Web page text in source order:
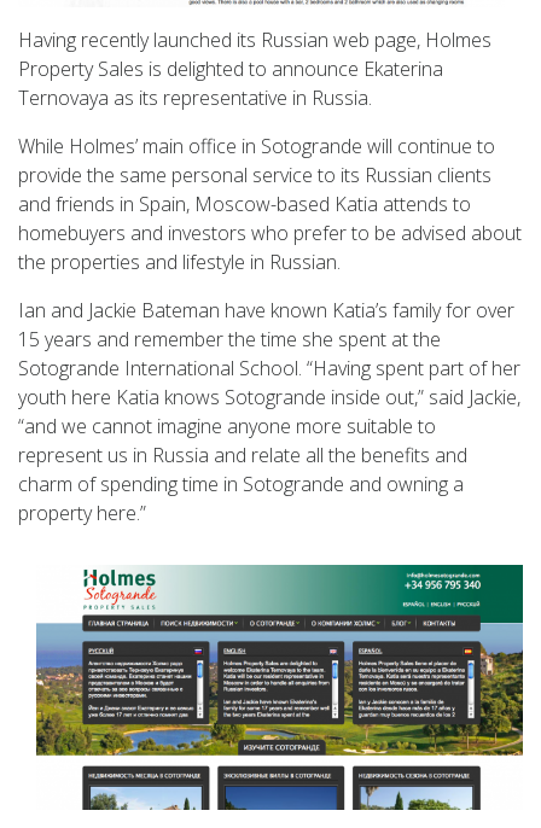
Having recently launched its Russian web page, Holmes
Property Sales is delighted to announce Ekaterina
Ternovaya as its representative in Russia.
While Holmes’ main office in Sotogrande will continue to
provide the same personal service to its Russian clients
and friends in Spain, Moscow-based Katia attends to
homebuyers and investors who prefer to be advised about
the properties and lifestyle in Russian.
Ian and Jackie Bateman have known Katia’s family for over
15 years and remember the time she spent at the
Sotogrande International School. “Having spent part of her
youth here Katia knows Sotogrande inside out,” said Jackie,
“and we cannot imagine anyone more suitable to
represent us in Russia and relate all the benefits and
charm of spending time in Sotogrande and owning a
property here.”